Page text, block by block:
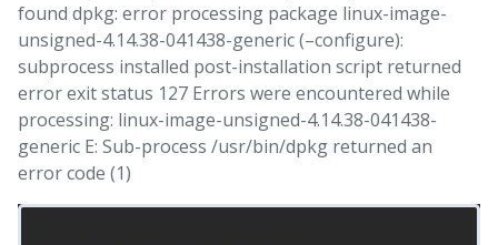
found dpkg: error processing package linux-image-
unsigned-4.14.38-041438-generic (–configure):
subprocess installed post-installation script returned
error exit status 127 Errors were encountered while
processing: linux-image-unsigned-4.14.38-041438-
generic E: Sub-process /usr/bin/dpkg returned an
error code (1)